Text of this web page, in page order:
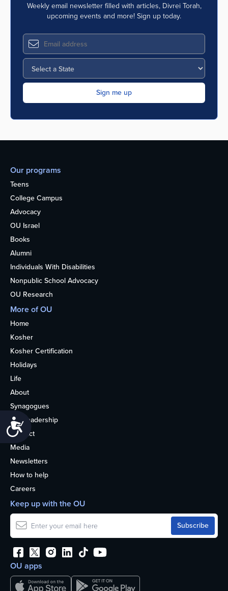
Accessibility
Weekly email newsletter filled with articles, Divrei Torah,
upcoming events and more! Sign up today.
Our programs
Teens
College Campus
Advocacy
OU Israel
Books
Alumni
Individuals With Disabilities
Nonpublic School Advocacy
OU Research
More of OU
Home
Kosher
Kosher Certification
Holidays
Life
About
Synagogues
OU Leadership
Contact
Media
Newsletters
How to help
Careers
OU apps
Keep up with the OU